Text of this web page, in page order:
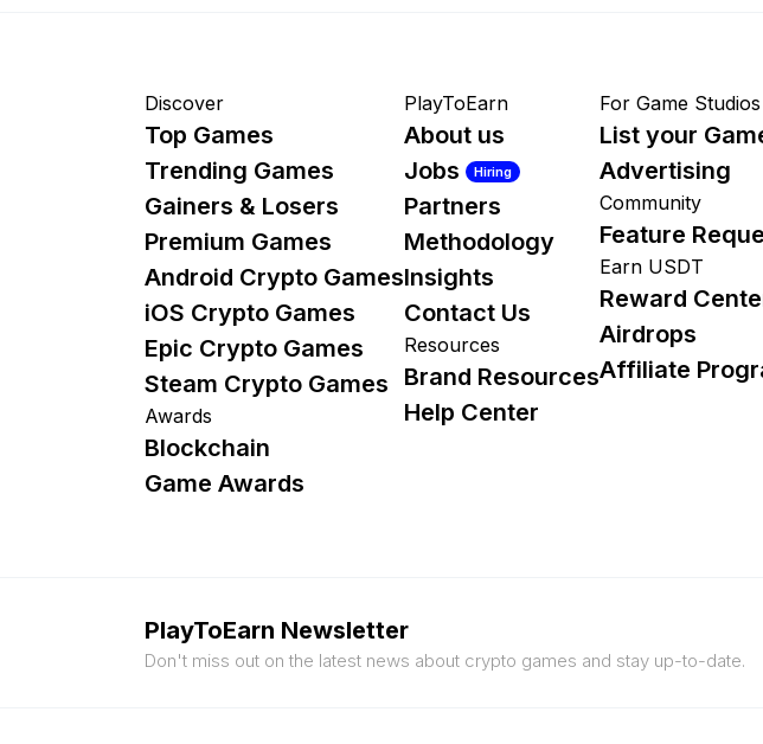
Discover
Top Games
Trending Games
Gainers & Losers
Premium Games
Android Crypto Games
iOS Crypto Games
Epic Crypto Games
Steam Crypto Games
Awards
Blockchain
Game Awards
PlayToEarn
About us
Jobs
Hiring
Partners
Methodology
Insights
Contact Us
Resources
Brand Resources
Help Center
For Game Studios
List your
Advertising
Community
Feature
Earn USDT
Reward
Airdrops
Affiliate
PlayToEarn Newsletter
Don't miss out on the latest news about crypto games and stay up-to-date.